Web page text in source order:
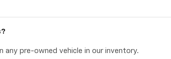
any pre-owned vehicle in our inventory.